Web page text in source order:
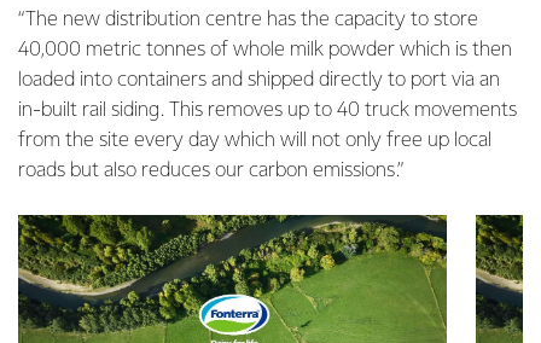
“The new distribution centre has the capacity to store
40,000 metric tonnes of whole milk powder which is then
loaded into containers and shipped directly to port via an
in-built rail siding. This removes up to 40 truck movements
from the site every day which will not only free up local
roads but also reduces our carbon emissions.”